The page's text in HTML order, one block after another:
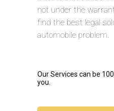
not under the
find the best legal
automobile problem.
Our Services can be
you.